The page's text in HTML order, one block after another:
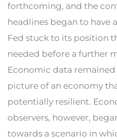
forthcoming, and the
headlines began to have
Fed stuck to its position
needed before a further
Economic data
picture of an economy
potentially resilient.
observers, however,
towards a scenario in